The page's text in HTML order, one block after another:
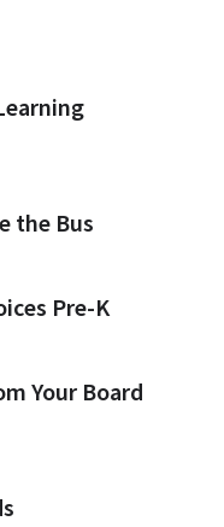
the Bus
Pre-K
Your Board